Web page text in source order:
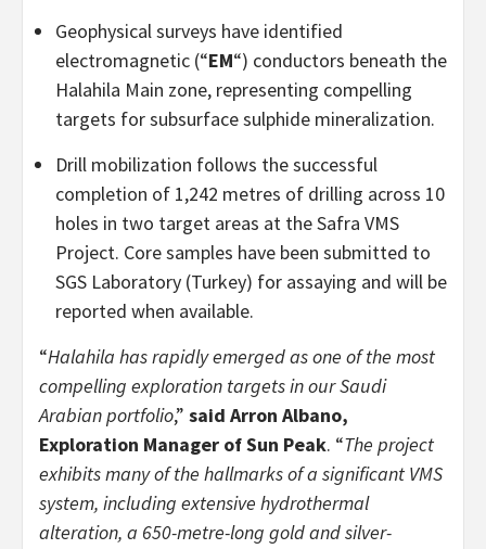
Geophysical surveys have identified
electromagnetic (“EM“) conductors beneath the
Halahila Main zone, representing compelling
targets for subsurface sulphide mineralization.
Drill mobilization follows the successful
completion of 1,242 metres of drilling across 10
holes in two target areas at the Safra VMS
Project. Core samples have been submitted to
SGS Laboratory (Turkey) for assaying and will be
reported when available.
“Halahila has rapidly emerged as one of the most
compelling exploration targets in our Saudi
Arabian portfolio,” said Arron Albano,
Exploration Manager of Sun Peak. “The project
exhibits many of the hallmarks of a significant VMS
system, including extensive hydrothermal
alteration, a 650-metre-long gold and silver-